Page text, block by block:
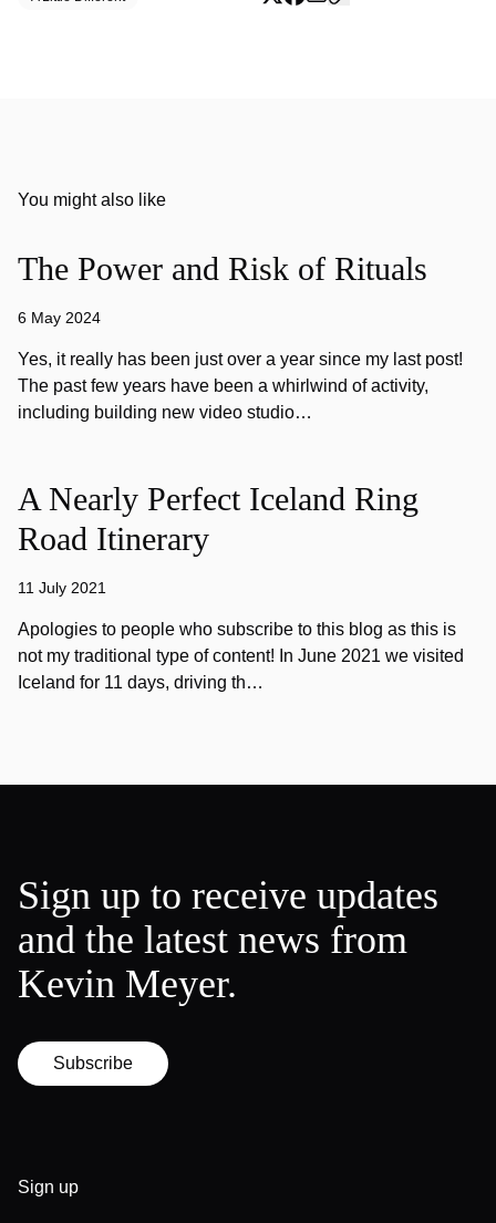
You might also like
The Power and Risk of Rituals
6 May 2024
Yes, it really has been just over a year since my last post!
The past few years have been a whirlwind of activity,
including building new video studio…
A Nearly Perfect Iceland Ring
Road Itinerary
11 July 2021
Apologies to people who subscribe to this blog as this is
not my traditional type of content! In June 2021 we visited
Iceland for 11 days, driving th…
Sign up to receive updates
and the latest news from
Kevin Meyer.
Subscribe
Sign up